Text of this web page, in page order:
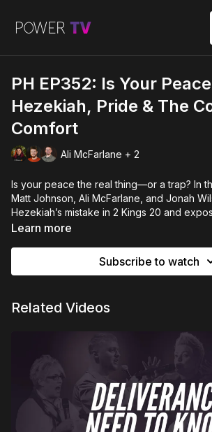
PH EP352: Is Your
Hezekiah, Pride & The
Comfort
Ali McFarlane + 2
Is your peace the real thing—or a trap? In
Matt Johnson, Ali McFarlane, and Jonah
Hezekiah’s mistake in 2 Kings 20 and
comfortable calm that forsakes and loses
peacekeeper) in your world.
& Jonah Wilson
Learn more
Subscribe to watch
Related Videos